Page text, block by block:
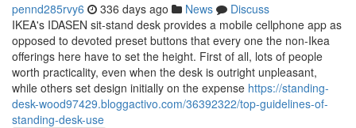
pennd285rvy6 336 days ago News
Discuss
IKEA's IDASEN sit-stand desk provides a mobile cellphone app as
opposed to devoted preset buttons that every one the non-Ikea
offerings here have to set the height. First of all, lots of people
worth practicality, even when the desk is outright unpleasant,
while others set design initially on the expense https://standing-
desk-wood97429.bloggactivo.com/36392322/top-guidelines-of-
standing-desk-use